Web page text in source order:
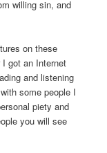
willing sin, and
on these
got an Internet
and listening
some people I
piety and
you will see